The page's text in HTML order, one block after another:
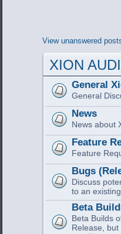
View unanswered
XION
General
General
News
News about
Feature
Feature
Bugs
Discuss
to an
Beta
Beta Builds
Release,